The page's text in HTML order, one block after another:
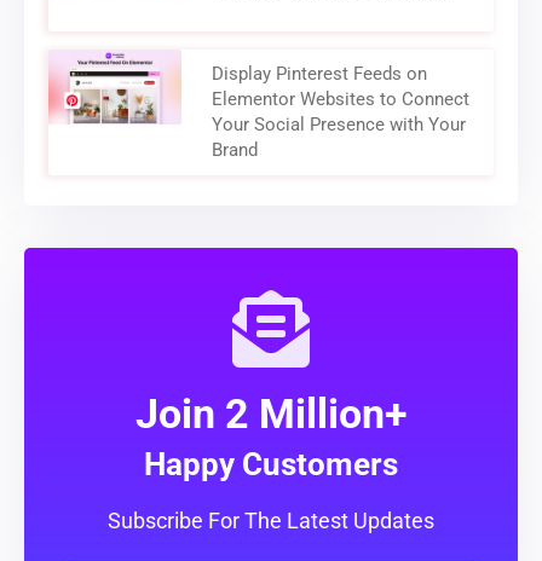
Display Pinterest Feeds on
Elementor Websites to Connect
Your Social Presence with Your
Brand
Join 2 Million+
Happy Customers
Subscribe For The Latest Updates